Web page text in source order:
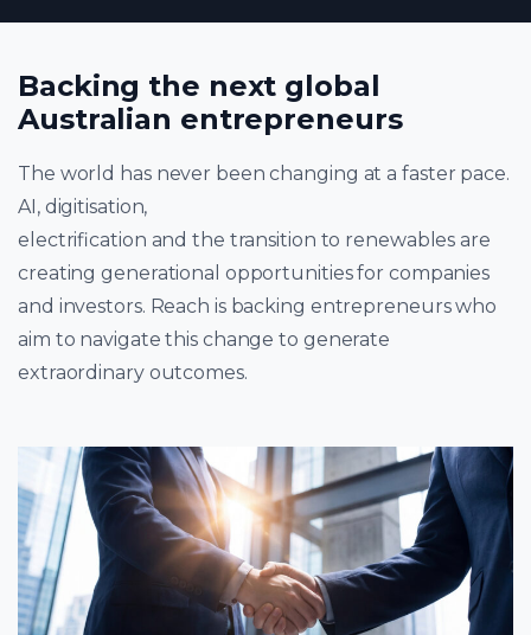
Backing the next global
Australian entrepreneurs
The world has never been changing at a faster pace.
AI, digitisation,
electrification and the transition to renewables are
creating generational opportunities for companies
and investors. Reach is backing entrepreneurs who
aim to navigate this change to generate
extraordinary outcomes.